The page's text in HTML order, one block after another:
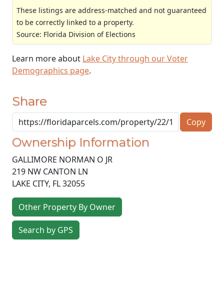
These listings are address-matched and not guaranteed
to be correctly linked to a property.
Source: Florida Division of Elections
Learn more about Lake City through our Voter
Demographics page.
Share
Copy
Ownership Information
GALLIMORE NORMAN O JR
219 NW CANTON LN
LAKE CITY, FL32055
Other Property By Owner
Search by GPS